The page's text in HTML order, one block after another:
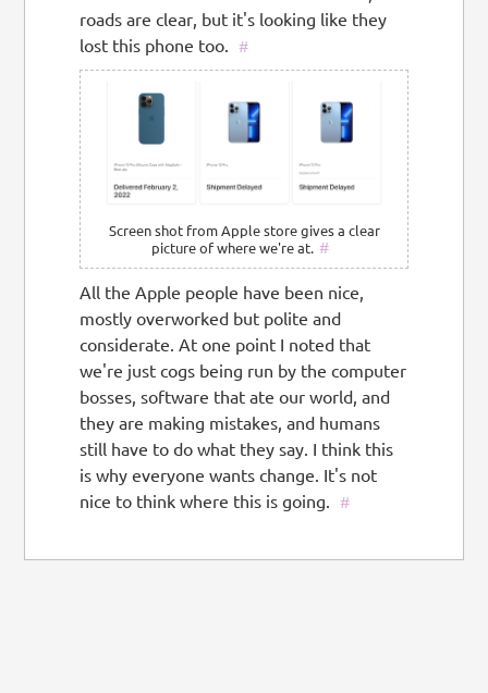
roads are clear, but it's looking like they
lost this phone too.
#
Screen shot from Apple store gives a clear
picture of where we're at. #
All the Apple people have been nice,
mostly overworked but polite and
considerate. At one point I noted that
we're just cogs being run by the computer
bosses, software that ate our world, and
they are making mistakes, and humans
still have to do what they say. I think this
is why everyone wants change. It's not
nice to think where this is going.
#